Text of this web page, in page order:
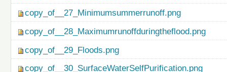
copy_of__27_Minimumsummerrunoff.png
copy_of__28_Maximumrunoffduringtheflood.png
copy_of__29_Floods.png
copy_of__30_SurfaceWaterSelfPurification.png